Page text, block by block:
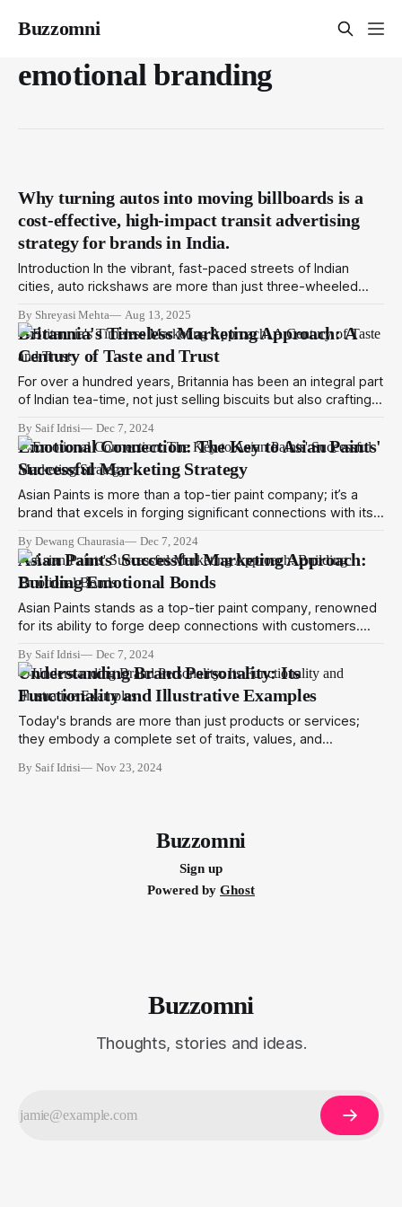
Buzzomni
emotional branding
Why turning autos into moving billboards is a
cost-effective, high-impact transit advertising
strategy for brands in India.
Introduction In the vibrant, fast-paced streets of Indian
cities, auto rickshaws are more than just three-wheeled
markets, residential colonies, and office hubs. But today,
autos have taken on a new role: powerful marketing tools
that bring brands to life in
By Shreyasi Mehta Aug 13, 2025
Britannia's Timeless Marketing Approach: A
Century of Taste and Trust
For over a hundred years, Britannia has been an integral part
of Indian tea-time, not just selling biscuits but also crafting
1892, the company has grown from humble beginnings to
become a leader in the food industry with a market cap of
By Saif Idrisi Dec 7, 2024
Emotional Connection: The Key to Asian Paints'
Successful Marketing Strategy
Asian Paints is more than a top-tier paint company; it’s a
brand that excels in forging significant connections with its
art of turning walls into reflections of emotion and personal
identity. The magic lies in their robust marketing strategy
By Dewang Chaurasia Dec 7, 2024
Asian Paints' Successful Marketing Approach:
Building Emotional Bonds
Asian Paints stands as a top-tier paint company, renowned
for its ability to forge deep connections with customers.
the art of turning walls into canvases of emotion and
identity. The key to their success lies in a robust marketing
strategy
By Saif Idrisi Dec 7, 2024
Understanding Brand Personality: Its
Functionality and Illustrative Examples
Today's brands are more than just products or services;
they embody a complete set of traits, values, and
This concept forms the essence of brand personality,
By Saif Idrisi Nov 23, 2024
Buzzomni
Sign up
Powered by Ghost
Buzzomni
Thoughts, stories and ideas.